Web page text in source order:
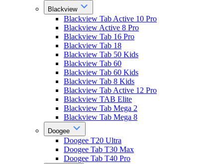
Blackview
Blackview Tab Active 10 Pro
Blackview Active 8 Pro
Blackview Tab 16 Pro
Blackview Tab 18
Blackview Tab 50 Kids
Blackview Tab 60
Blackview Tab 60 Kids
Blackview Tab 8 Kids
Blackview Tab Active 12 Pro
Blackview TAB Elite
Blackview Tab Mega 2
Blackview Tab Mega 8
Doogee
Doogee T20 Ultra
Doogee Tab T30 Max
Doogee Tab T40 Pro